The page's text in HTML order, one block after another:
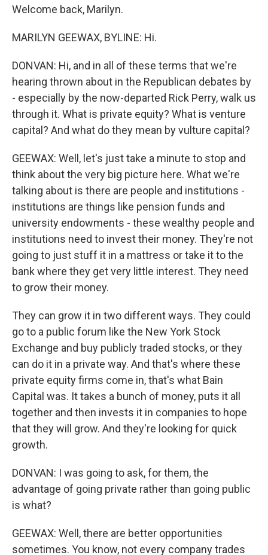
Welcome back, Marilyn.
MARILYN GEEWAX, BYLINE: Hi.
DONVAN: Hi, and in all of these terms that we're
hearing thrown about in the Republican debates by
- especially by the now-departed Rick Perry, walk us
through it. What is private equity? What is venture
capital? And what do they mean by vulture capital?
GEEWAX: Well, let's just take a minute to stop and
think about the very big picture here. What we're
talking about is there are people and institutions -
institutions are things like pension funds and
university endowments - these wealthy people and
institutions need to invest their money. They're not
going to just stuff it in a mattress or take it to the
bank where they get very little interest. They need
to grow their money.
They can grow it in two different ways. They could
go to a public forum like the New York Stock
Exchange and buy publicly traded stocks, or they
can do it in a private way. And that's where these
private equity firms come in, that's what Bain
Capital was. It takes a bunch of money, puts it all
together and then invests it in companies to hope
that they will grow. And they're looking for quick
growth.
DONVAN: I was going to ask, for them, the
advantage of going private rather than going public
is what?
GEEWAX: Well, there are better opportunities
sometimes. You know, not every company trades